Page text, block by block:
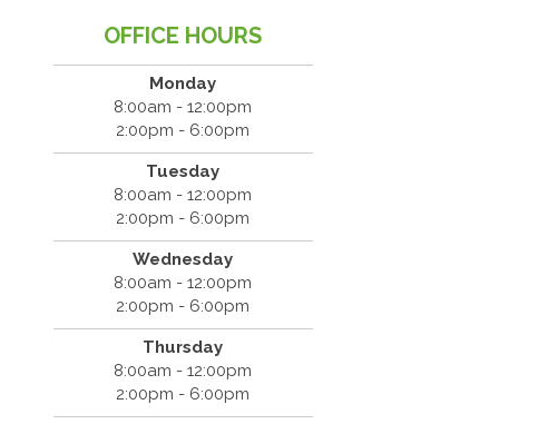
OFFICE HOURS
Monday
8:00am - 12:00pm
2:00pm - 6:00pm
Tuesday
8:00am - 12:00pm
2:00pm - 6:00pm
Wednesday
8:00am - 12:00pm
2:00pm - 6:00pm
Thursday
8:00am - 12:00pm
2:00pm - 6:00pm